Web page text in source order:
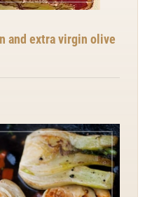
and extra virgin olive